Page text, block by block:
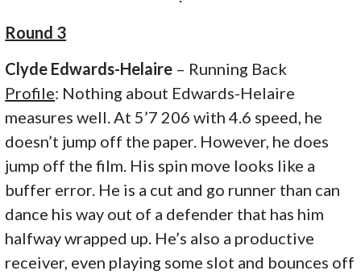
Round 3
Clyde Edwards-Helaire – Running Back
Profile: Nothing about Edwards-Helaire
measures well. At 5’7 206 with 4.6 speed, he
doesn’t jump off the paper. However, he does
jump off the film. His spin move looks like a
buffer error. He is a cut and go runner than can
dance his way out of a defender that has him
halfway wrapped up. He’s also a productive
receiver, even playing some slot and bounces off